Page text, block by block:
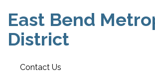
East Bend
District
Contact Us